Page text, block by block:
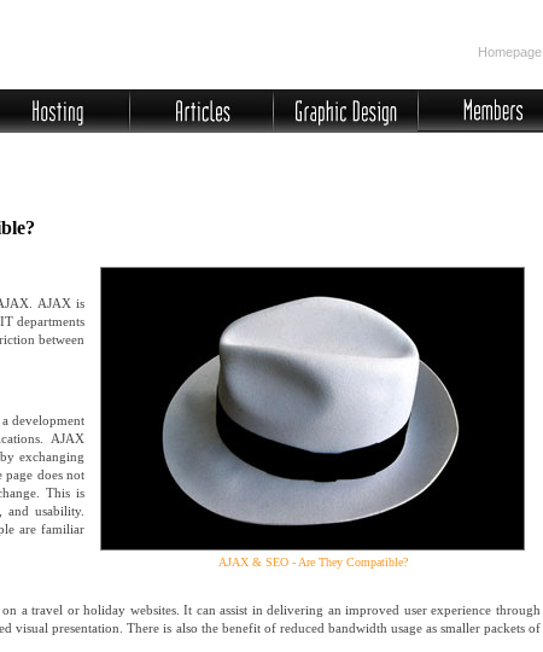
Homepage
AJAX & SEO - Are They Compatible?
AJAX is
departments
between
development
AJAX
exchanging
page does not
This is
and usability.
are familiar
a travel or holiday websites. It can assist in delivering an improved user experience through
visual presentation. There is also the benefit of reduced bandwidth usage as smaller packets of